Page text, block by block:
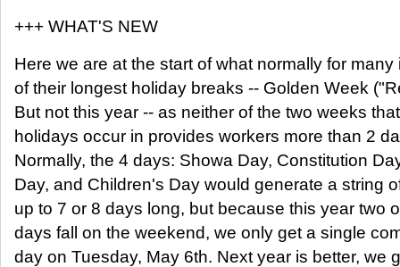
+++ WHAT'S NEW
Here we are at the start of what normally for many
of their longest holiday breaks -- Golden Week
But not this year -- as neither of the two weeks
holidays occur in provides workers more than 2
Normally, the 4 days: Showa Day, Constitution
Day, and Children's Day would generate a string
up to 7 or 8 days long, but because this year two
days fall on the weekend, we only get a single
day on Tuesday, May 6th. Next year is better, we